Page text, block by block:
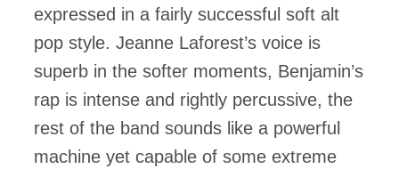
expressed in a fairly successful soft alt
pop style. Jeanne Laforest’s voice is
superb in the softer moments, Benjamin’s
rap is intense and rightly percussive, the
rest of the band sounds like a powerful
machine yet capable of some extreme